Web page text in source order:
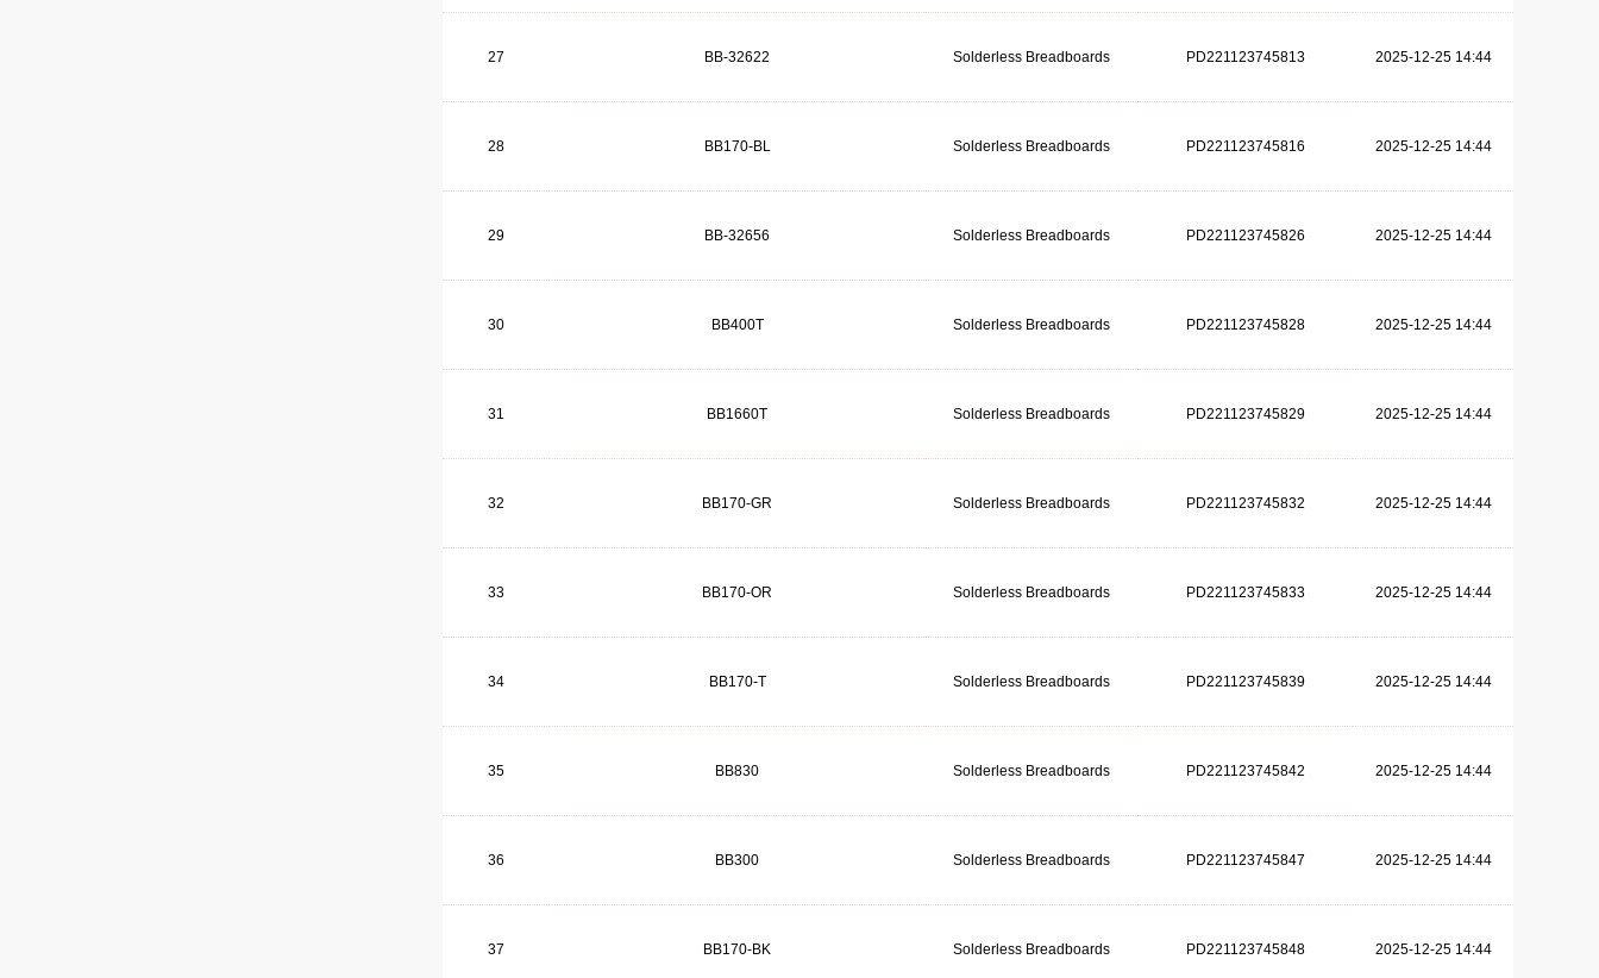
27 BB-32622 Solderless Breadboards PD221123745813 2025-12-25 14:44
28 BB170-BL Solderless Breadboards PD221123745816 2025-12-25 14:44
29 BB-32656 Solderless Breadboards PD221123745826 2025-12-25 14:44
30 BB400T Solderless Breadboards PD221123745828 2025-12-25 14:44
31 BB1660T Solderless Breadboards PD221123745829 2025-12-25 14:44
32 BB170-GR Solderless Breadboards PD221123745832 2025-12-25 14:44
33 BB170-OR Solderless Breadboards PD221123745833 2025-12-25 14:44
34 BB170-T Solderless Breadboards PD221123745839 2025-12-25 14:44
35 BB830 Solderless Breadboards PD221123745842 2025-12-25 14:44
36 BB300 Solderless Breadboards PD221123745847 2025-12-25 14:44
37 BB170-BK Solderless Breadboards PD221123745848 2025-12-25 14:44